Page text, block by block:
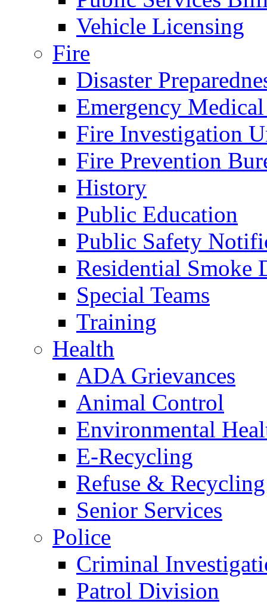
Vehicle Licensing
Fire
Disaster
Emergency
Fire Investigation
Fire Prevention
History
Public Education
Public Safety
Residential Smoke
Special Teams
Training
Health
ADA Grievances
Animal Control
Environmental
E-Recycling
Refuse & Recycling
Senior Services
Police
Criminal
Patrol Division